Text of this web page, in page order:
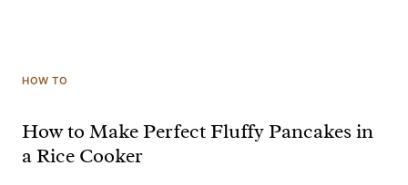
HOW TO
How to Make Perfect Fluffy Pancakes in
a Rice Cooker